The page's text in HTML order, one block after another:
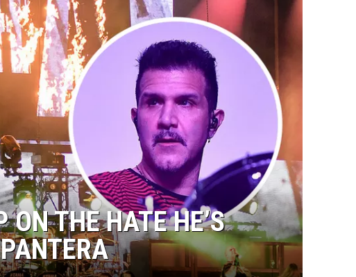
DAILY NEWSLETTER
REQUEST A SONG
SUBMIT A NEWS TIP
FREELOADERS SUPPORT
THE HATE HE’S